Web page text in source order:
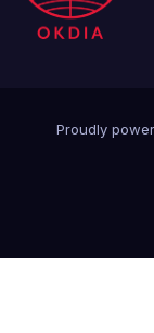
Proudly